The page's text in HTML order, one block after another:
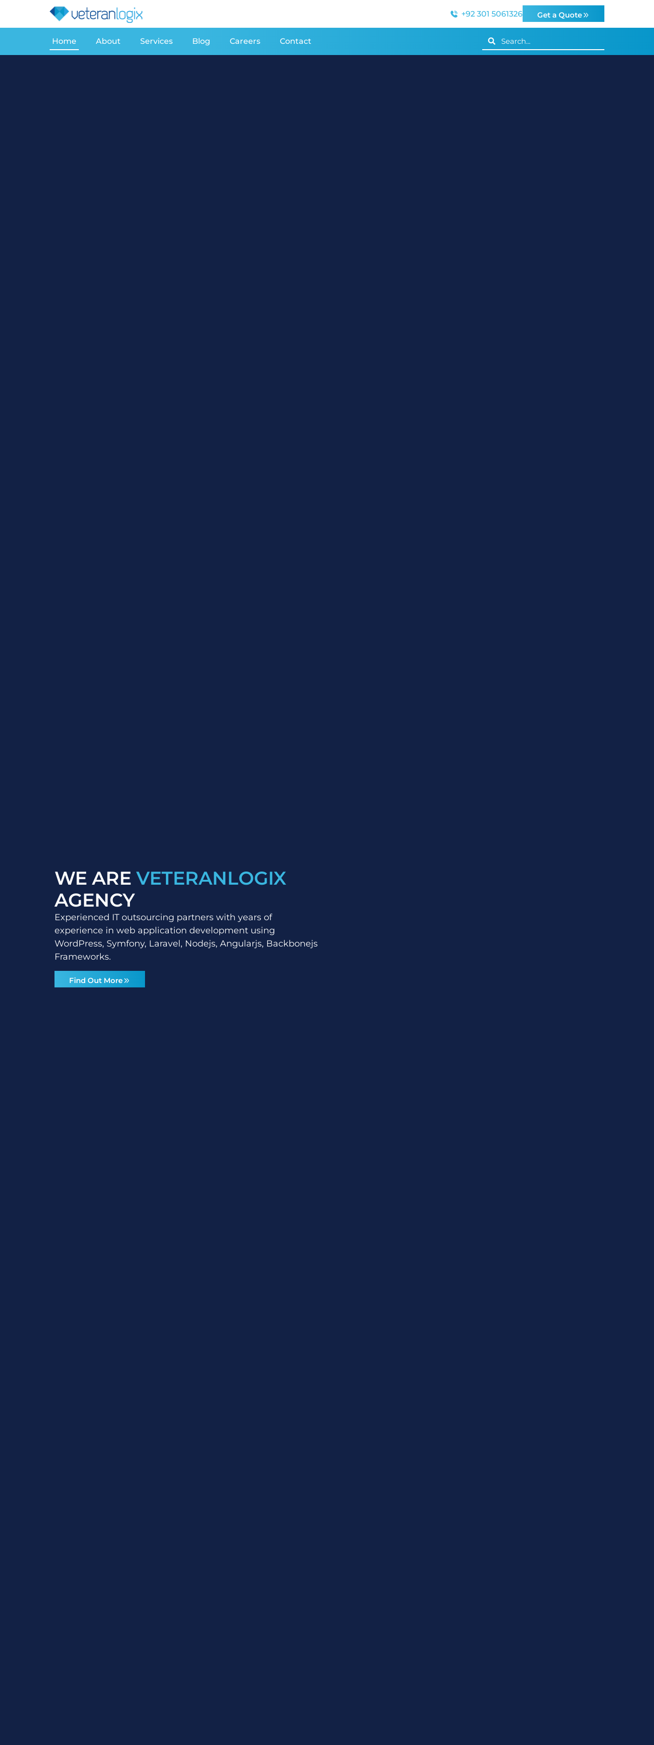
+92 301 5061326 Get a Quote
Home About Services Blog Careers Contact
WE ARE VETERANLOGIX
AGENCY
Experienced IT outsourcing partners with years of
experience in web application development using
WordPress, Symfony, Laravel, Nodejs, Angularjs, Backbonejs
Frameworks.
Find Out More